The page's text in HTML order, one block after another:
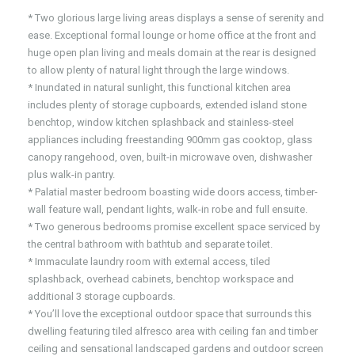
* Two glorious large living areas displays a sense of serenity and
ease. Exceptional formal lounge or home office at the front and
huge open plan living and meals domain at the rear is designed
to allow plenty of natural light through the large windows.
* Inundated in natural sunlight, this functional kitchen area
includes plenty of storage cupboards, extended island stone
benchtop, window kitchen splashback and stainless-steel
appliances including freestanding 900mm gas cooktop, glass
canopy rangehood, oven, built-in microwave oven, dishwasher
plus walk-in pantry.
* Palatial master bedroom boasting wide doors access, timber-
wall feature wall, pendant lights, walk-in robe and full ensuite.
* Two generous bedrooms promise excellent space serviced by
the central bathroom with bathtub and separate toilet.
* Immaculate laundry room with external access, tiled
splashback, overhead cabinets, benchtop workspace and
additional 3 storage cupboards.
* You’ll love the exceptional outdoor space that surrounds this
dwelling featuring tiled alfresco area with ceiling fan and timber
ceiling and sensational landscaped gardens and outdoor screen